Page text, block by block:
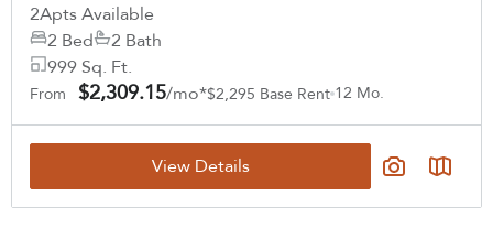
2Apts Available
2 Bed
2 Bath
999 Sq. Ft.
From $2,309.15/mo*$2,295 Base Rent 12 Mo.
View Details